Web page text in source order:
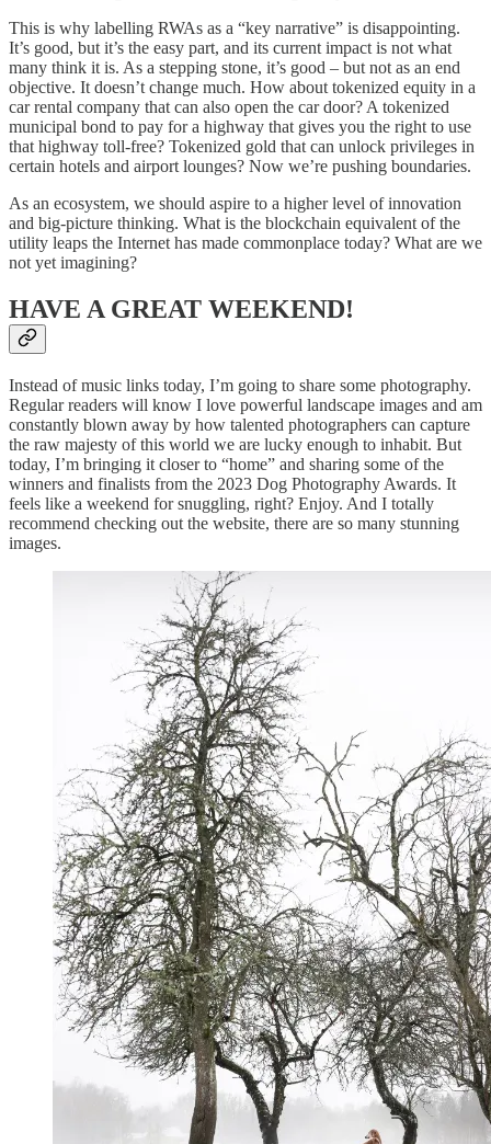
This is why labelling RWAs as a “key narrative” is disappointing.
It’s good, but it’s the easy part, and its current impact is not what
many think it is. As a stepping stone, it’s good – but not as an end
objective. It doesn’t change much. How about tokenized equity in a
car rental company that can also open the car door? A tokenized
municipal bond to pay for a highway that gives you the right to use
that highway toll-free? Tokenized gold that can unlock privileges in
certain hotels and airport lounges? Now we’re pushing boundaries.
As an ecosystem, we should aspire to a higher level of innovation
and big-picture thinking. What is the blockchain equivalent of the
utility leaps the Internet has made commonplace today? What are we
not yet imagining?
HAVE A GREAT WEEKEND!
Instead of music links today, I’m going to share some photography.
Regular readers will know I love powerful landscape images and am
constantly blown away by how talented photographers can capture
the raw majesty of this world we are lucky enough to inhabit. But
today, I’m bringing it closer to “home” and sharing some of the
winners and finalists from the 2023 Dog Photography Awards. It
feels like a weekend for snuggling, right? Enjoy. And I totally
recommend checking out the website, there are so many stunning
images.